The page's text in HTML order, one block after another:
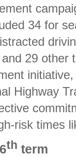
34 for
29 other
Highway
risk times
th term